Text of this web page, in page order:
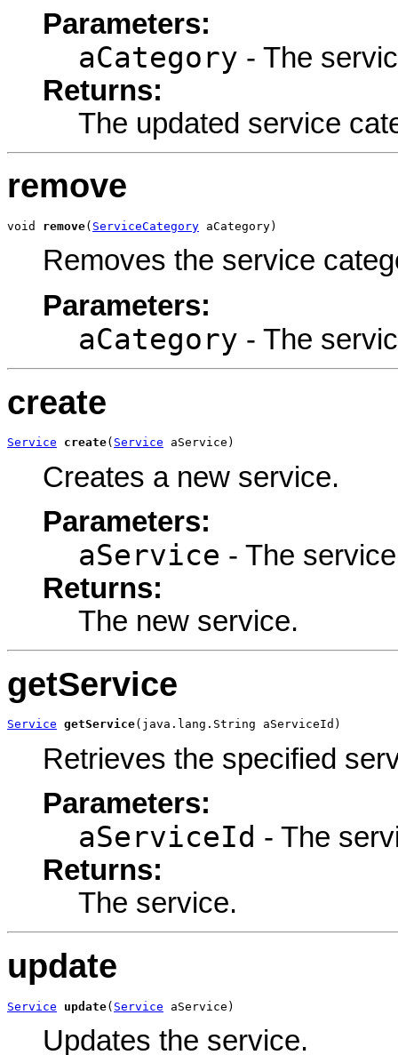
Parameters:
aCategory - The
Returns:
The updated service
remove
void remove( ServiceCategory aCategory)
Removes the service
Parameters:
aCategory - The
create
Service create( Service aService)
Creates a new service.
Parameters:
aService - The
Returns:
The new service.
getService
Service getService(java.lang.String aServiceId)
Retrieves the specified
Parameters:
aServiceId - The
Returns:
The service.
update
Service update( Service aService)
Updates the service.